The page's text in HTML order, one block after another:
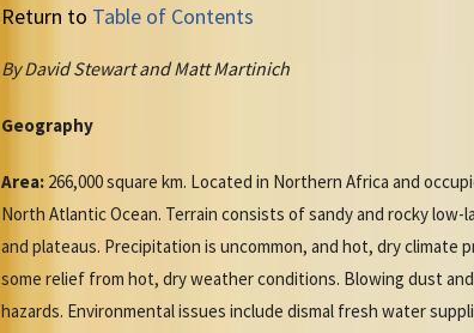
Return to Table of Contents
By David Stewart and Matt Martinich
Geography
Area: 266,000 square km. Located in Northern Africa and
North Atlantic Ocean. Terrain consists of sandy and rocky
and plateaus. Precipitation is uncommon, and hot, dry climate
some relief from hot, dry weather conditions. Blowing dust
hazards. Environmental issues include dismal fresh water